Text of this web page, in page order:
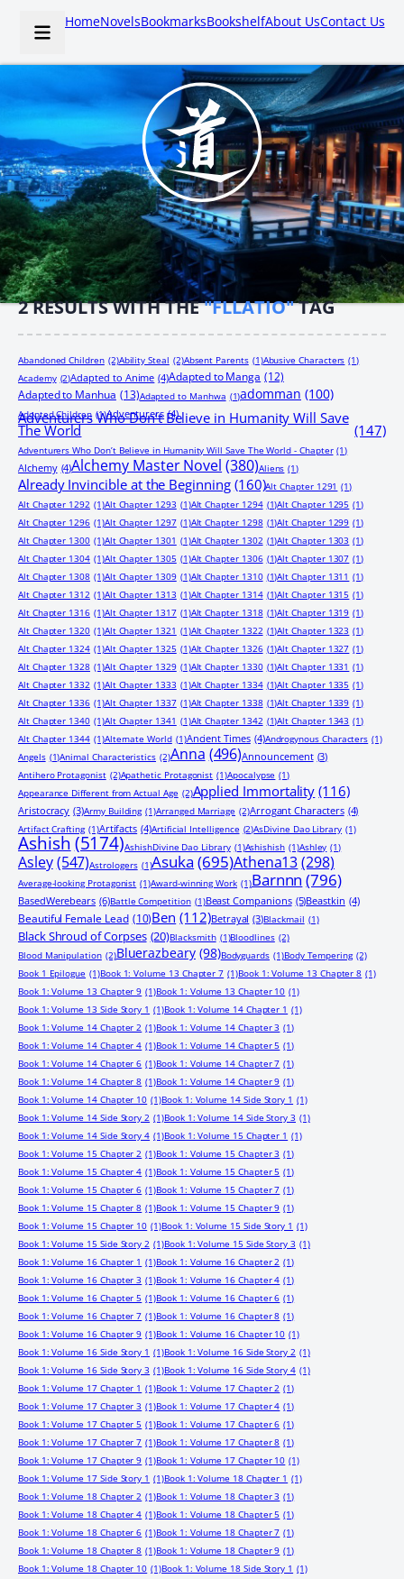
HomeNovelsBookmarksBookshelfAbout UsContact Us
2RESULTS WITH THE"FLLATIO"TAG
Abandoned Children (2)Ability Steal (2)Absent Parents (1)Abusive Characters (1)
Academy (2)Adapted to Anime (4)Adapted to Manga (12)
Adapted to Manhua (13)Adapted to Manhwa (1)adomman (100)
Adopted Children (1)Adventurers (4)
Adventurers Who Don’t Believe in Humanity Will Save
The World (147)
Adventurers Who Don’t Believe in Humanity Will Save The World - Chapter (1)
Alchemy (4)Alchemy Master Novel (380)Aliens (1)
Already Invincible at the Beginning (160)Alt Chapter 1291 (1)
Alt Chapter 1292 (1)Alt Chapter 1293 (1)Alt Chapter 1294 (1)Alt Chapter 1295 (1)
Alt Chapter 1296 (1)Alt Chapter 1297 (1)Alt Chapter 1298 (1)Alt Chapter 1299 (1)
Alt Chapter 1300 (1)Alt Chapter 1301 (1)Alt Chapter 1302 (1)Alt Chapter 1303 (1)
Alt Chapter 1304 (1)Alt Chapter 1305 (1)Alt Chapter 1306 (1)Alt Chapter 1307 (1)
Alt Chapter 1308 (1)Alt Chapter 1309 (1)Alt Chapter 1310 (1)Alt Chapter 1311 (1)
Alt Chapter 1312 (1)Alt Chapter 1313 (1)Alt Chapter 1314 (1)Alt Chapter 1315 (1)
Alt Chapter 1316 (1)Alt Chapter 1317 (1)Alt Chapter 1318 (1)Alt Chapter 1319 (1)
Alt Chapter 1320 (1)Alt Chapter 1321 (1)Alt Chapter 1322 (1)Alt Chapter 1323 (1)
Alt Chapter 1324 (1)Alt Chapter 1325 (1)Alt Chapter 1326 (1)Alt Chapter 1327 (1)
Alt Chapter 1328 (1)Alt Chapter 1329 (1)Alt Chapter 1330 (1)Alt Chapter 1331 (1)
Alt Chapter 1332 (1)Alt Chapter 1333 (1)Alt Chapter 1334 (1)Alt Chapter 1335 (1)
Alt Chapter 1336 (1)Alt Chapter 1337 (1)Alt Chapter 1338 (1)Alt Chapter 1339 (1)
Alt Chapter 1340 (1)Alt Chapter 1341 (1)Alt Chapter 1342 (1)Alt Chapter 1343 (1)
Alt Chapter 1344 (1)Alternate World (1)Ancient Times (4)Androgynous Characters (1)
Angels (1)Animal Characteristics (2)Anna (496)Announcement (3)
Antihero Protagonist (2)Apathetic Protagonist (1)Apocalypse (1)
Appearance Different from Actual Age (2)Applied Immortality (116)
Aristocracy (3)Army Building (1)Arranged Marriage (2)Arrogant Characters (4)
Artifact Crafting (1)Artifacts (4)Artificial Intelligence (2)AsDivine Dao Library (1)
Ashish(5174)AshishDivine Dao Library (1)Ashishish (1)Ashley (1)
Asley(547)Astrologers (1)Asuka (695)Athena13(298)
Average-looking Protagonist (1)Award-winning Work (1)Barnnn (796)
BasedWerebears (6)Battle Competition (1)Beast Companions (5)Beastkin (4)
Beautiful Female Lead (10)Ben (112)Betrayal (3)Blackmail (1)
Black Shroud of Corpses (20)Blacksmith (1)Bloodlines (2)
Blood Manipulation (2)Bluerazbeary (98)Bodyguards (1)Body Tempering (2)
Book 1 Epilogue (1)Book 1: Volume 13 Chapter 7 (1)Book 1: Volume 13 Chapter 8 (1)
Book 1: Volume 13 Chapter 9 (1)Book 1: Volume 13 Chapter 10 (1)
Book 1: Volume 13 Side Story 1 (1)Book 1: Volume 14 Chapter 1 (1)
Book 1: Volume 14 Chapter 2 (1)Book 1: Volume 14 Chapter 3 (1)
Book 1: Volume 14 Chapter 4 (1)Book 1: Volume 14 Chapter 5 (1)
Book 1: Volume 14 Chapter 6 (1)Book 1: Volume 14 Chapter 7 (1)
Book 1: Volume 14 Chapter 8 (1)Book 1: Volume 14 Chapter 9 (1)
Book 1: Volume 14 Chapter 10 (1)Book 1: Volume 14 Side Story 1 (1)
Book 1: Volume 14 Side Story 2 (1)Book 1: Volume 14 Side Story 3 (1)
Book 1: Volume 14 Side Story 4 (1)Book 1: Volume 15 Chapter 1 (1)
Book 1: Volume 15 Chapter 2 (1)Book 1: Volume 15 Chapter 3 (1)
Book 1: Volume 15 Chapter 4 (1)Book 1: Volume 15 Chapter 5 (1)
Book 1: Volume 15 Chapter 6 (1)Book 1: Volume 15 Chapter 7 (1)
Book 1: Volume 15 Chapter 8 (1)Book 1: Volume 15 Chapter 9 (1)
Book 1: Volume 15 Chapter 10 (1)Book 1: Volume 15 Side Story 1 (1)
Book 1: Volume 15 Side Story 2 (1)Book 1: Volume 15 Side Story 3 (1)
Book 1: Volume 16 Chapter 1 (1)Book 1: Volume 16 Chapter 2 (1)
Book 1: Volume 16 Chapter 3 (1)Book 1: Volume 16 Chapter 4 (1)
Book 1: Volume 16 Chapter 5 (1)Book 1: Volume 16 Chapter 6 (1)
Book 1: Volume 16 Chapter 7 (1)Book 1: Volume 16 Chapter 8 (1)
Book 1: Volume 16 Chapter 9 (1)Book 1: Volume 16 Chapter 10 (1)
Book 1: Volume 16 Side Story 1 (1)Book 1: Volume 16 Side Story 2 (1)
Book 1: Volume 16 Side Story 3 (1)Book 1: Volume 16 Side Story 4 (1)
Book 1: Volume 17 Chapter 1 (1)Book 1: Volume 17 Chapter 2 (1)
Book 1: Volume 17 Chapter 3 (1)Book 1: Volume 17 Chapter 4 (1)
Book 1: Volume 17 Chapter 5 (1)Book 1: Volume 17 Chapter 6 (1)
Book 1: Volume 17 Chapter 7 (1)Book 1: Volume 17 Chapter 8 (1)
Book 1: Volume 17 Chapter 9 (1)Book 1: Volume 17 Chapter 10 (1)
Book 1: Volume 17 Side Story 1 (1)Book 1: Volume 18 Chapter 1 (1)
Book 1: Volume 18 Chapter 2 (1)Book 1: Volume 18 Chapter 3 (1)
Book 1: Volume 18 Chapter 4 (1)Book 1: Volume 18 Chapter 5 (1)
Book 1: Volume 18 Chapter 6 (1)Book 1: Volume 18 Chapter 7 (1)
Book 1: Volume 18 Chapter 8 (1)Book 1: Volume 18 Chapter 9 (1)
Book 1: Volume 18 Chapter 10 (1)Book 1: Volume 18 Side Story 1 (1)